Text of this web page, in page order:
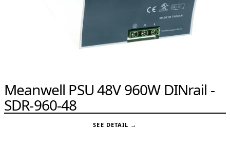
Meanwell PSU 48V 960W DINrail -
SDR-960-48